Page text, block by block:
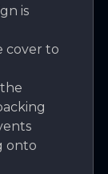
is
cover to
onto